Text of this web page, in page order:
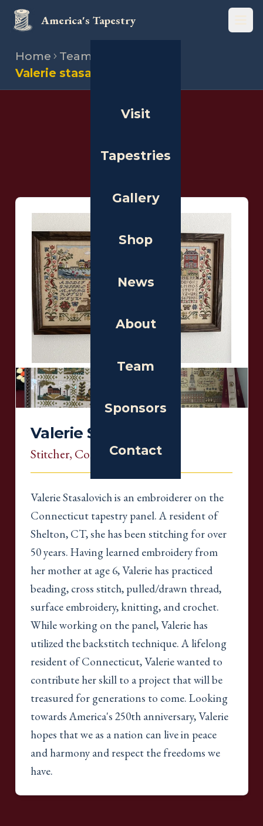
America's Tapestry
Visit
Tapestries
Gallery
Shop
News
About
Team
Sponsors
Contact
Home Team
Valerie stasalovich
Stitchers
Valerie Stasalovich
Stitcher, Connecticut
Valerie Stasalovich is an embroiderer on the
Connecticut tapestry panel. A resident of
Shelton, CT, she has been stitching for over
50 years. Having learned embroidery from
her mother at age 6, Valerie has practiced
beading, cross stitch, pulled/drawn thread,
surface embroidery, knitting, and crochet.
While working on the panel, Valerie has
utilized the backstitch technique. A lifelong
resident of Connecticut, Valerie wanted to
contribute her skill to a project that will be
treasured for generations to come. Looking
towards America's 250th anniversary, Valerie
hopes that we as a nation can live in peace
and harmony and respect the freedoms we
have.